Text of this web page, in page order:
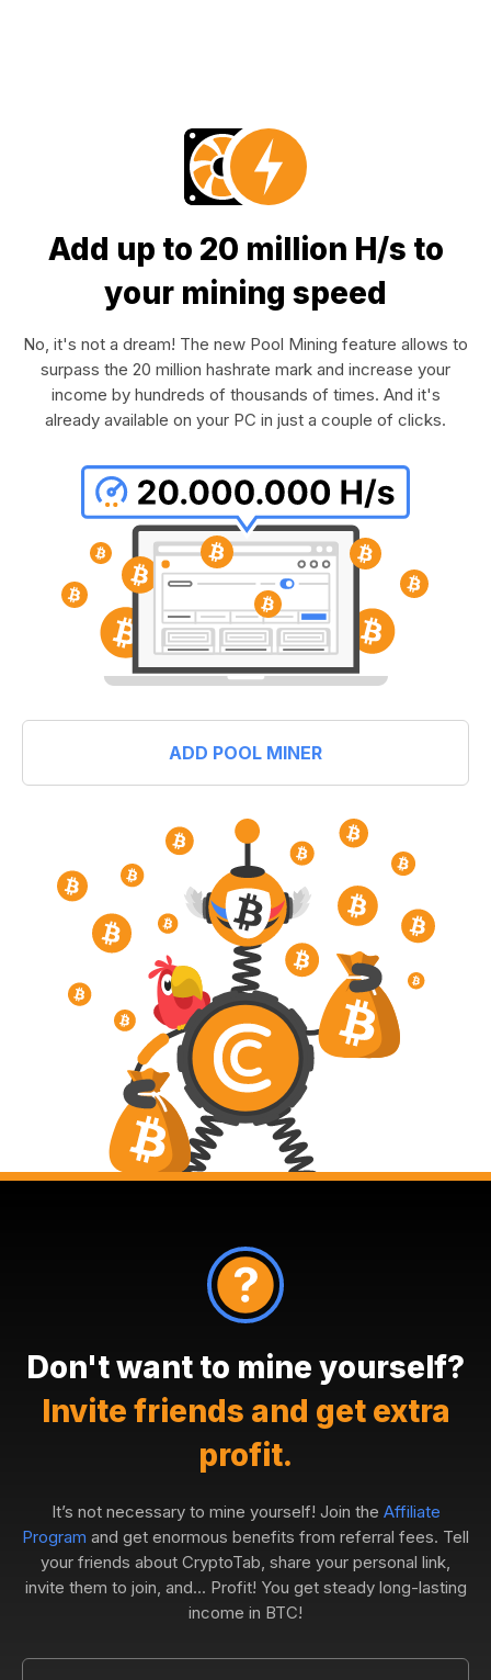
Add up to 20 million H/s to
your mining speed
No, it's not a dream! The new Pool Mining feature allows to
surpass the 20 million hashrate mark and increase your
income by hundreds of thousands of times. And it's
already available on your PC in just a couple of clicks.
ADD POOL MINER
Don't want to mine yourself?
Invite friends and get extra
profit.
It’s not necessary to mine yourself! Join the Affiliate
Program and get enormous benefits from referral fees. Tell
your friends about CryptoTab, share your personal link,
invite them to join, and... Profit! You get steady long-lasting
income in BTC!